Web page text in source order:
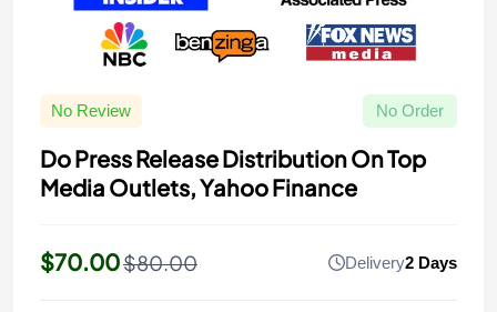
No Review No Order
Do Press Release Distribution On Top
Media Outlets, Yahoo Finance
$70.00$80.00 Delivery2 Days